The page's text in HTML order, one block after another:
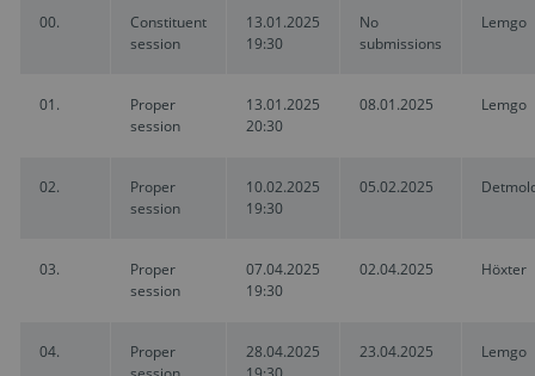
00.
Constituent
session
13.01.2025
19:30
No
submissions
Lemgo
01.
Proper
session
13.01.2025
20:30
08.01.2025 Lemgo
02.
Proper
session
10.02.2025
19:30
05.02.2025
03.
Proper
session
07.04.2025
19:30
02.04.2025 Höxter
04.
Proper
28.04.2025
23.04.2025 Lemgo